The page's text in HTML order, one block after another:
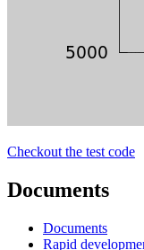
Checkout the test code
Documents
Documents
Rapid